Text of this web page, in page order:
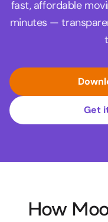
fast, affordable
minutes —
Get
How